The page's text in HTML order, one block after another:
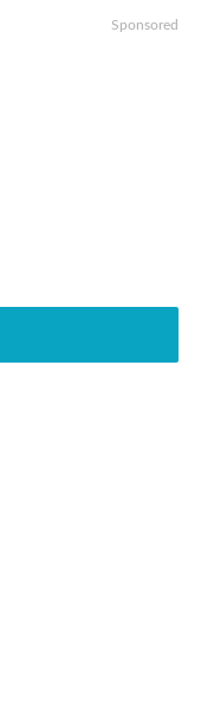
Sponsored